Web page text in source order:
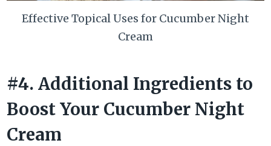
Effective Topical Uses for Cucumber Night
Cream
#4. Additional Ingredients to
Boost Your Cucumber Night
Cream